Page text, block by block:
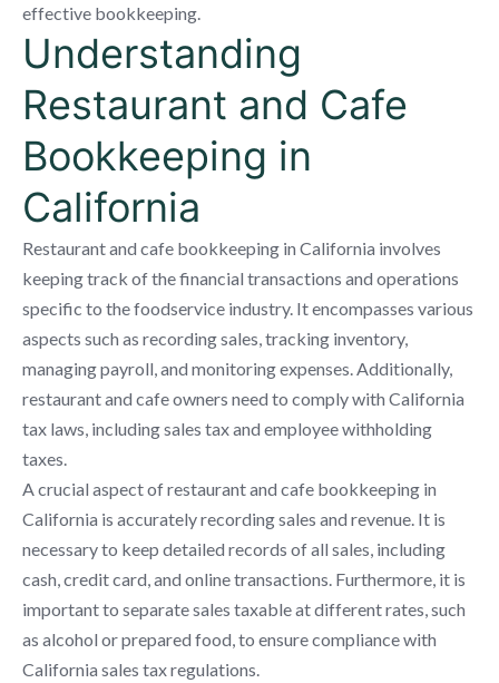
effective bookkeeping.
Understanding
Restaurant and Cafe
Bookkeeping in
California
Restaurant and cafe bookkeeping in California involves
keeping track of the financial transactions and operations
specific to the foodservice industry. It encompasses various
aspects such as recording sales, tracking inventory,
managing payroll, and monitoring expenses. Additionally,
restaurant and cafe owners need to comply with California
tax laws, including sales tax and employee withholding
taxes.
A crucial aspect of restaurant and cafe bookkeeping in
California is accurately recording sales and revenue. It is
necessary to keep detailed records of all sales, including
cash, credit card, and online transactions. Furthermore, it is
important to separate sales taxable at different rates, such
as alcohol or prepared food, to ensure compliance with
California sales tax regulations.